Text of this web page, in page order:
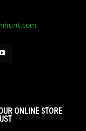
ONLINE STORE